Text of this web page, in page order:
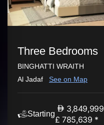
Three Bedrooms
BINGHATTI WRAITH
Al Jadaf
See on Map
Starting
3,849,999
£ 785,639 *